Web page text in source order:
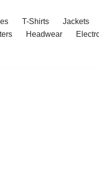
T-Shirts Jackets
Headwear